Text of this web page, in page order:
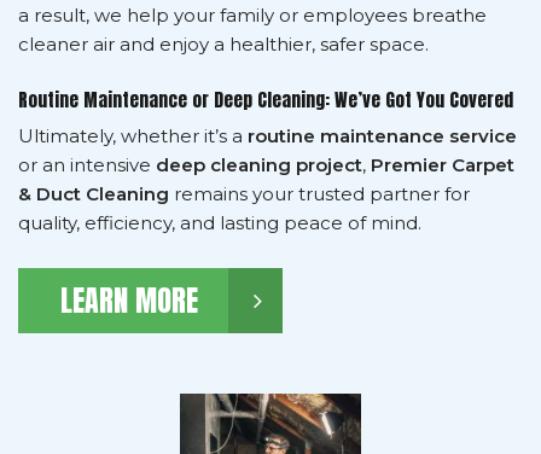
a result, we help your family or employees breathe
cleaner air and enjoy a healthier, safer space.
Routine Maintenance or Deep Cleaning: We’ve Got You Covered
Ultimately, whether it’s a routine maintenance service
or an intensive deep cleaning project, Premier Carpet
& Duct Cleaning remains your trusted partner for
quality, efficiency, and lasting peace of mind.
LEARN MORE